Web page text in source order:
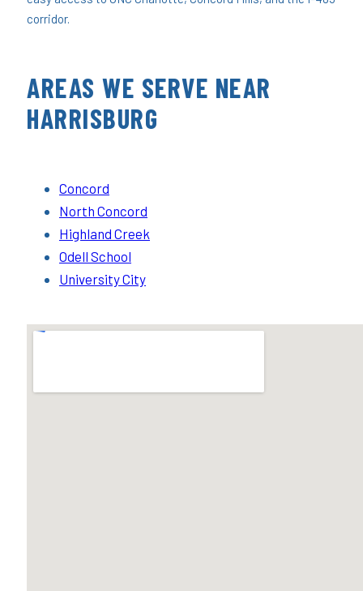
corridor.
AREAS WE SERVE NEAR
HARRISBURG
Concord
North Concord
Highland Creek
Odell School
University City